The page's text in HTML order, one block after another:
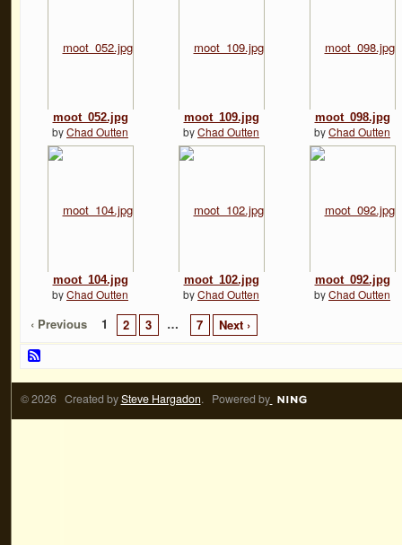
moot_052.jpg
byChad Outten
moot_109.jpg
byChad Outten
moot_098.jpg
byChad Outten
moot_104.jpg
byChad Outten
moot_102.jpg
byChad Outten
moot_092.jpg
byChad Outten
‹ Previous 1 2 3 … 7 Next ›
© 2026 Created bySteve Hargadon. Powered by